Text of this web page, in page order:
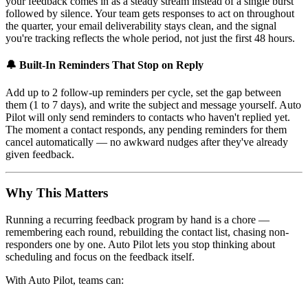
followed by silence. Your team gets responses to act on throughout
the quarter, your email deliverability stays clean, and the signal
you're tracking reflects the whole period, not just the first 48 hours.
🔔 Built-In Reminders That Stop on Reply
Add up to 2 follow-up reminders per cycle, set the gap between
them (1 to 7 days), and write the subject and message yourself. Auto
Pilot will only send reminders to contacts who haven't replied yet.
The moment a contact responds, any pending reminders for them
cancel automatically — no awkward nudges after they've already
given feedback.
Why This Matters
Running a recurring feedback program by hand is a chore —
remembering each round, rebuilding the contact list, chasing non-
responders one by one. Auto Pilot lets you stop thinking about
scheduling and focus on the feedback itself.
With Auto Pilot, teams can: